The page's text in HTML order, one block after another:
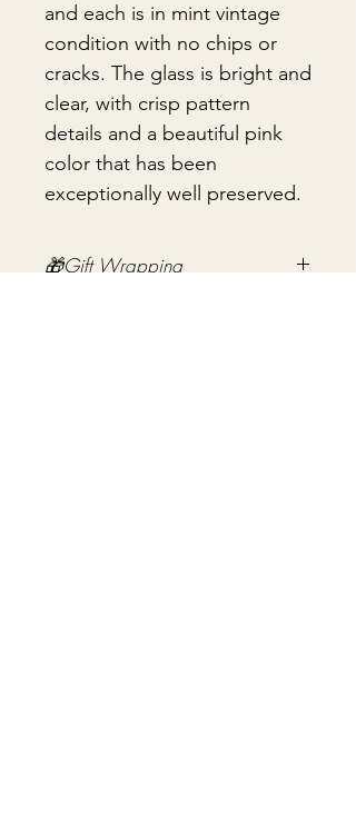
and each is in mint vintage
condition with no chips or
cracks. The glass is bright and
clear, with crisp pattern
details and a beautiful pink
color that has been
exceptionally well preserved.
🎁Gift Wrapping